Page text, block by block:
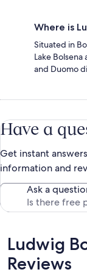
Where is
Situated in
Lake Bolsena
and Duomo
Have a
Get instant
information and
Ask a
Reviews
Ludwig
Reviews